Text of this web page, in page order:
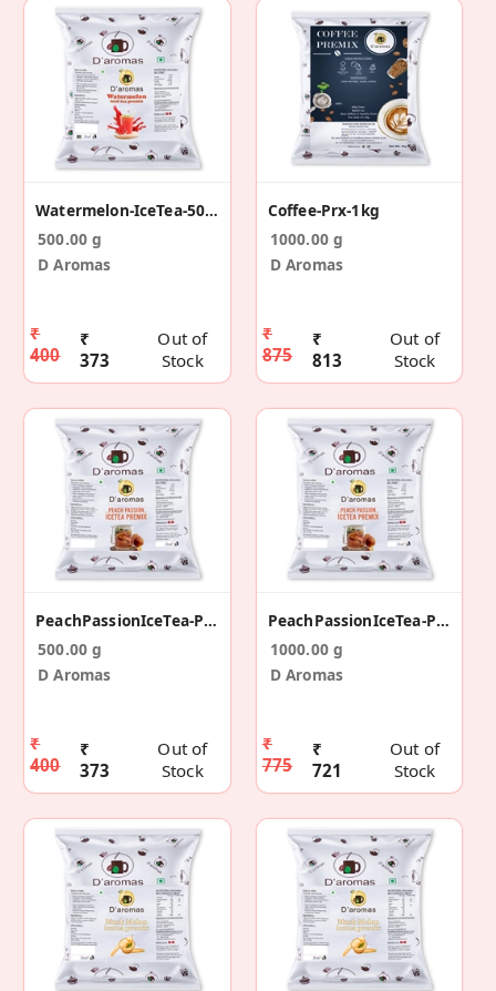
Watermelon-IceTea-500g
500.00 g
D Aromas
₹
400
₹
373
Out of
Stock
Coffee-Prx-1kg
1000.00 g
D Aromas
₹
875
₹
813
Out of
Stock
PeachPassionIceTea-Prx-500g
500.00 g
D Aromas
₹
400
₹
373
Out of
Stock
PeachPassionIceTea-Prx-1kg
1000.00 g
D Aromas
₹
775
₹
721
Out of
Stock